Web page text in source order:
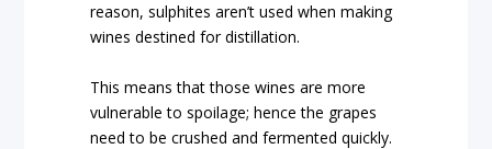
reason, sulphites aren’t used when making
wines destined for distillation.
This means that those wines are more
vulnerable to spoilage; hence the grapes
need to be crushed and fermented quickly.